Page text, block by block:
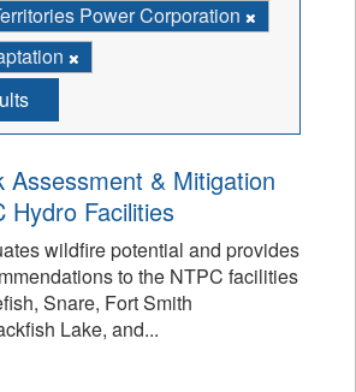
Power Corporation
Assessment & Mitigation
Hydro Facilities
wildfire potential and provides
to the NTPC facilities
Snare, Fort Smith
Lake, and...